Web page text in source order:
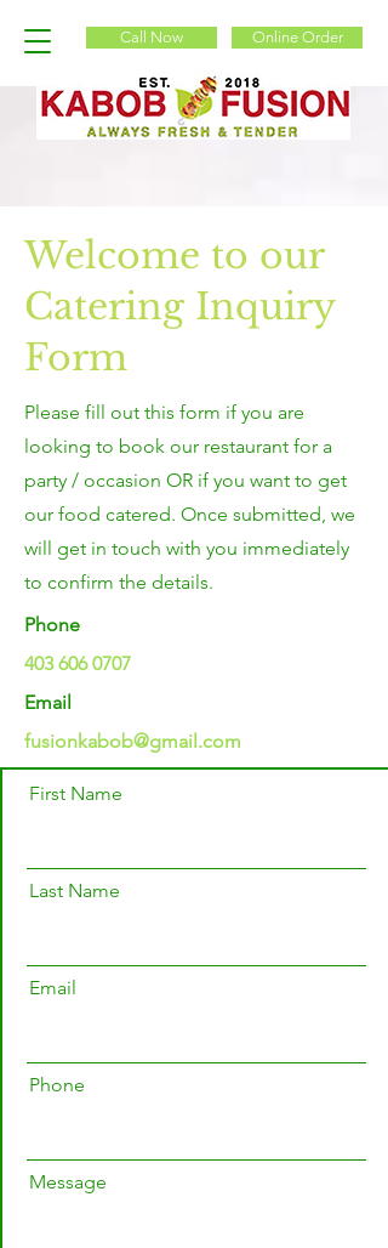
Call Now Online Order
Welcome to our
Catering Inquiry
Form
Please fill out this form if you are
looking to book our restaurant for a
party / occasion OR if you want to get
our food catered. Once submitted, we
will get in touch with you immediately
to confirm the details.
Phone
403 606 0707
Email
fusionkabob@gmail.com
First Name
Last Name
Email
Phone
Message